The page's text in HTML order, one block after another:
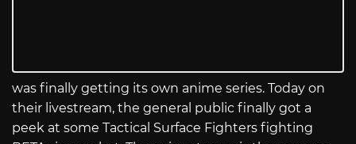
was finally getting its own anime series. Today on
their livestream, the general public finally got a
peek at some Tactical Surface Fighters fighting